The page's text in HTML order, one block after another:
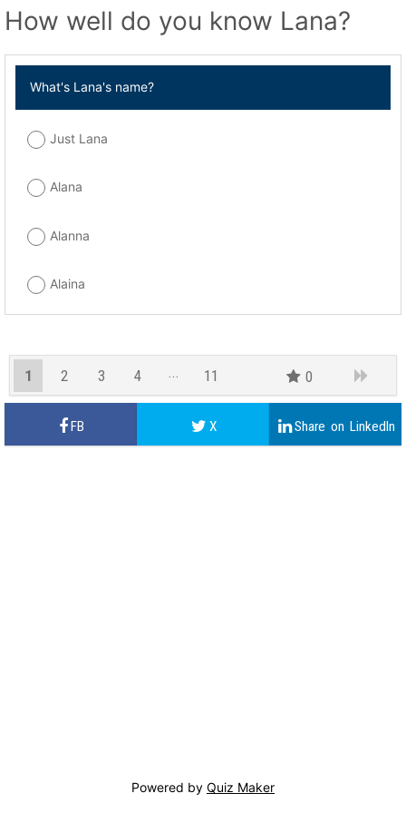
How well do you know Lana?
What's Lana's name?
Just Lana
Alana
Alanna
Alaina
1 2 3
4
10
11 0
Powered by Quiz Maker